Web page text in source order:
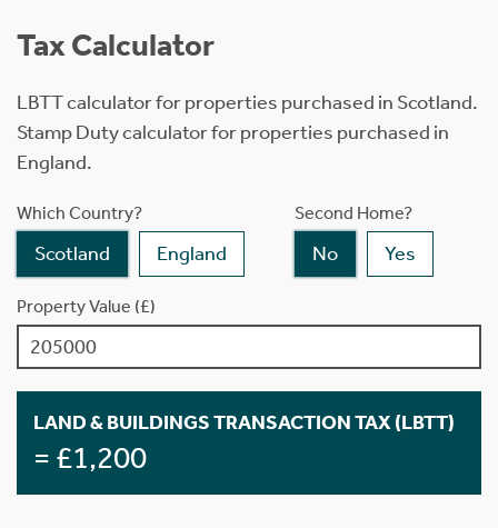
Tax Calculator
LBTT calculator for properties purchased in Scotland.
Stamp Duty calculator for properties purchased in
England.
Which Country?
Scotland England
Second Home?
No Yes
Property Value (£)
LAND & BUILDINGS TRANSACTION TAX (LBTT)
= £1,200